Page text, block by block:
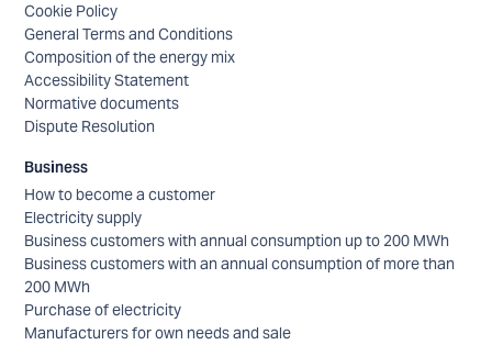
Cookie Policy
General Terms and Conditions
Composition of the energy mix
Accessibility Statement
Normative documents
Dispute Resolution
Business
How to become a customer
Electricity supply
Business customers with annual consumption up to 200 MWh
Business customers with an annual consumption of more than
200 MWh
Purchase of electricity
Manufacturers for own needs and sale